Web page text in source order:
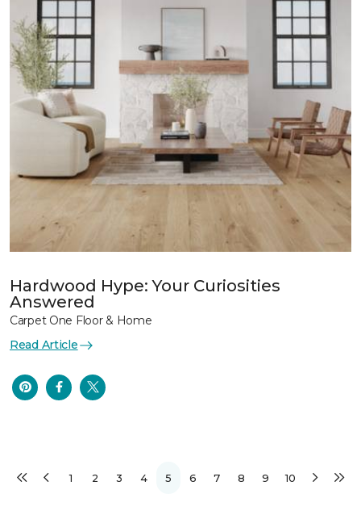
Hardwood Hype: Your Curiosities
Answered
Carpet One Floor & Home
Read Article
1 2 3 4 5 6 7 8 9 10